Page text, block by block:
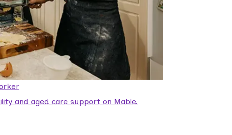
and aged care support on Mable.